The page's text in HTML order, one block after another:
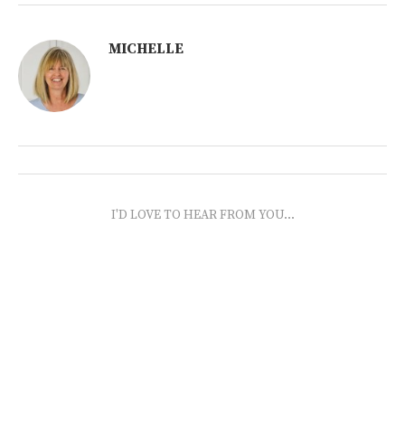
MICHELLE
I'D LOVE TO HEAR FROM YOU...